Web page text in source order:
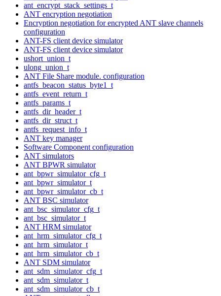
ant_encrypt_stack_settings_t
ANT encryption negotiation
Encryption negotiation for encrypted ANT slave channels
configuration
ANT-FS client device simulator
ANT-FS client device simulator
ushort_union_t
ulong_union_t
ANT File Share module. configuration
antfs_beacon_status_byte1_t
antfs_event_return_t
antfs_params_t
antfs_dir_header_t
antfs_dir_struct_t
antfs_request_info_t
ANT key manager
Software Component configuration
ANT simulators
ANT BPWR simulator
ant_bpwr_simulator_cfg_t
ant_bpwr_simulator_t
ant_bpwr_simulator_cb_t
ANT BSC simulator
ant_bsc_simulator_cfg_t
ant_bsc_simulator_t
ANT HRM simulator
ant_hrm_simulator_cfg_t
ant_hrm_simulator_t
ant_hrm_simulator_cb_t
ANT SDM simulator
ant_sdm_simulator_cfg_t
ant_sdm_simulator_t
ant_sdm_simulator_cb_t